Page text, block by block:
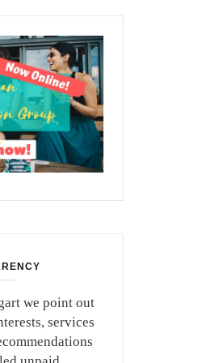
we point out
services